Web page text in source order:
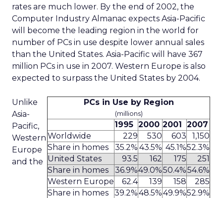
rates are much lower. By the end of 2002, the
Computer Industry Almanac expects Asia-Pacific
will become the leading region in the world for
number of PCs in use despite lower annual sales
than the United States. Asia-Pacific will have 367
million PCs in use in 2007. Western Europe is also
expected to surpass the United States by 2004.
PCs in Use by Region
(millions)
1995 2000 2001 2007
Worldwide
229 530 603
1,150
Share in homes
35.2% 43.5% 45.1%52.3%
United States
93.5 162 175
251
Share in homes
36.9%49.0%50.4%54.6%
Western Europe
62.4 139 158
285
Share in homes
39.2%48.5%49.9%52.9%
Unlike
Asia-
Pacific,
Western
Europe
and the